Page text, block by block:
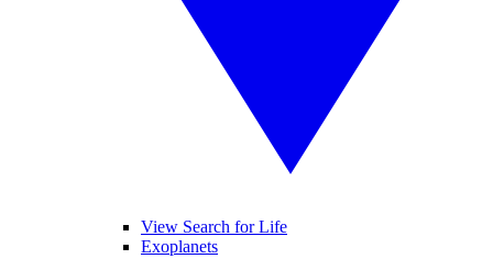
View Search for Life
Exoplanets